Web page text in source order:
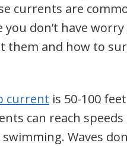
currents are
you don’t have
them and how to
current is 50-100
can reach
Waves